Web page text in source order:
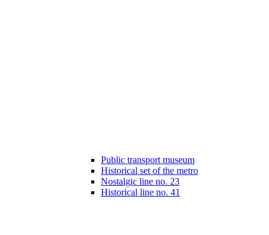
Public transport museum
Historical set of the metro
Nostalgic line no. 23
Historical line no. 41